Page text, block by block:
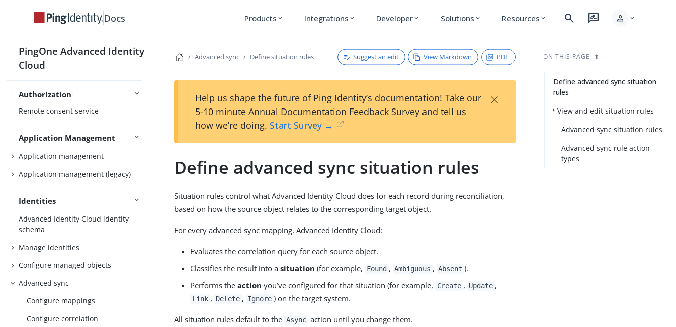
Docs Products expand_more Integrations expand_more Developer expand_more Solutions expand_more Resources expand_more search rate_review person expand_more
PingOne Advanced Identity
Cloud
Authentication
Social authentication
Authorization
OAuth2 provider
Remote consent service
Application Management
Application management
Application management (legacy)
Identities
Advanced Identity Cloud identity
schema
Manage identities
Configure managed objects
Advanced sync
Configure mappings
Configure correlation
Advanced sync Define situation rules Suggest an edit View Markdown PDF
Help us shape the future of Ping Identity’s documentation! Take our
5-10 minute Annual Documentation Feedback Survey and tell us
how we’re doing. Start Survey →
×
Define advanced sync situation rules
Situation rules control what Advanced Identity Cloud does for each record during reconciliation,
based on how the source object relates to the corresponding target object.
For every advanced sync mapping, Advanced Identity Cloud:
Evaluates the correlation query for each source object.
Classifies the result into asituation (for example, Found , Ambiguous , Absent ).
Performs theaction you’ve configured for that situation (for example, Create , Update ,
Link , Delete , Ignore ) on the target system.
All situation rules default to the Async action until you change them.
ON THIS PAGE
Define advanced sync situation
rules
View and edit situation rules
Advanced sync situation rules
Advanced sync rule action
types